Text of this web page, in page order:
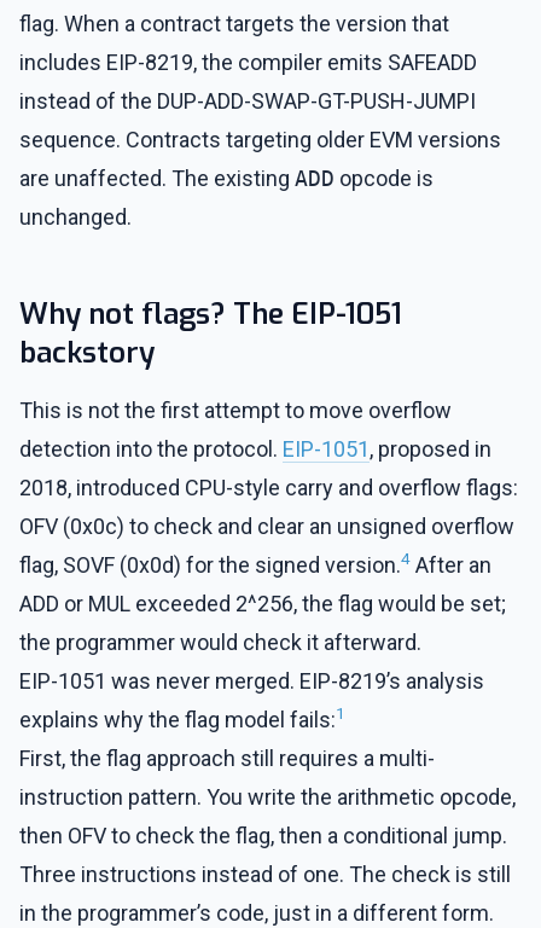
flag. When a contract targets the version that
includes EIP-8219, the compiler emits SAFEADD
instead of the DUP-ADD-SWAP-GT-PUSH-JUMPI
sequence. Contracts targeting older EVM versions
are unaffected. The existing ADD opcode is
unchanged.
Why not flags? The EIP-1051
backstory
This is not the first attempt to move overflow
detection into the protocol. EIP-1051, proposed in
2018, introduced CPU-style carry and overflow flags:
OFV (0x0c) to check and clear an unsigned overflow
flag, SOVF (0x0d) for the signed version.4 After an
ADD or MUL exceeded 2^256, the flag would be set;
the programmer would check it afterward.
EIP-1051 was never merged. EIP-8219’s analysis
explains why the flag model fails:1
First, the flag approach still requires a multi-
instruction pattern. You write the arithmetic opcode,
then OFV to check the flag, then a conditional jump.
Three instructions instead of one. The check is still
in the programmer’s code, just in a different form.